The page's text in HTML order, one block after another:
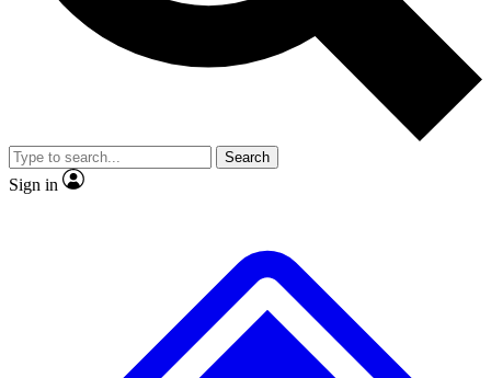
video
Member-only features
Search
Sign in